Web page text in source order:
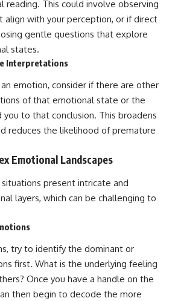
reading. This could involve observing
align with your perception, or if direct
gentle questions that explore
states.
Interpretations
emotion, consider if there are other
of that emotional state or the
to that conclusion. This broadens
reduces the likelihood of premature
Emotional Landscapes
present intricate and
layers, which can be challenging to
try to identify the dominant or
first. What is the underlying feeling
Once you have a handle on the
then begin to decode the more